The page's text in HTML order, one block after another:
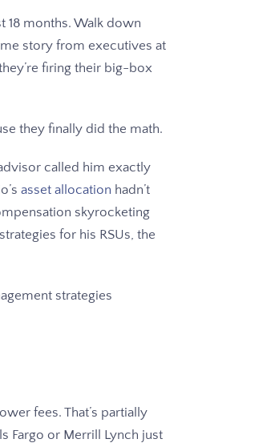
18 months. Walk down
story from executives at
firing their big-box
they finally did the math.
called him exactly
asset allocation hadn’t
skyrocketing
for his RSUs, the
fees. That’s partially
Fargo or Merrill Lynch just